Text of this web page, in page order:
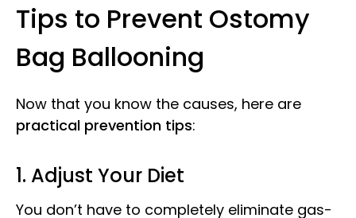
Tips to Prevent Ostomy
Bag Ballooning
Now that you know the causes, here are
practical prevention tips:
1. Adjust Your Diet
You don’t have to completely eliminate gas-